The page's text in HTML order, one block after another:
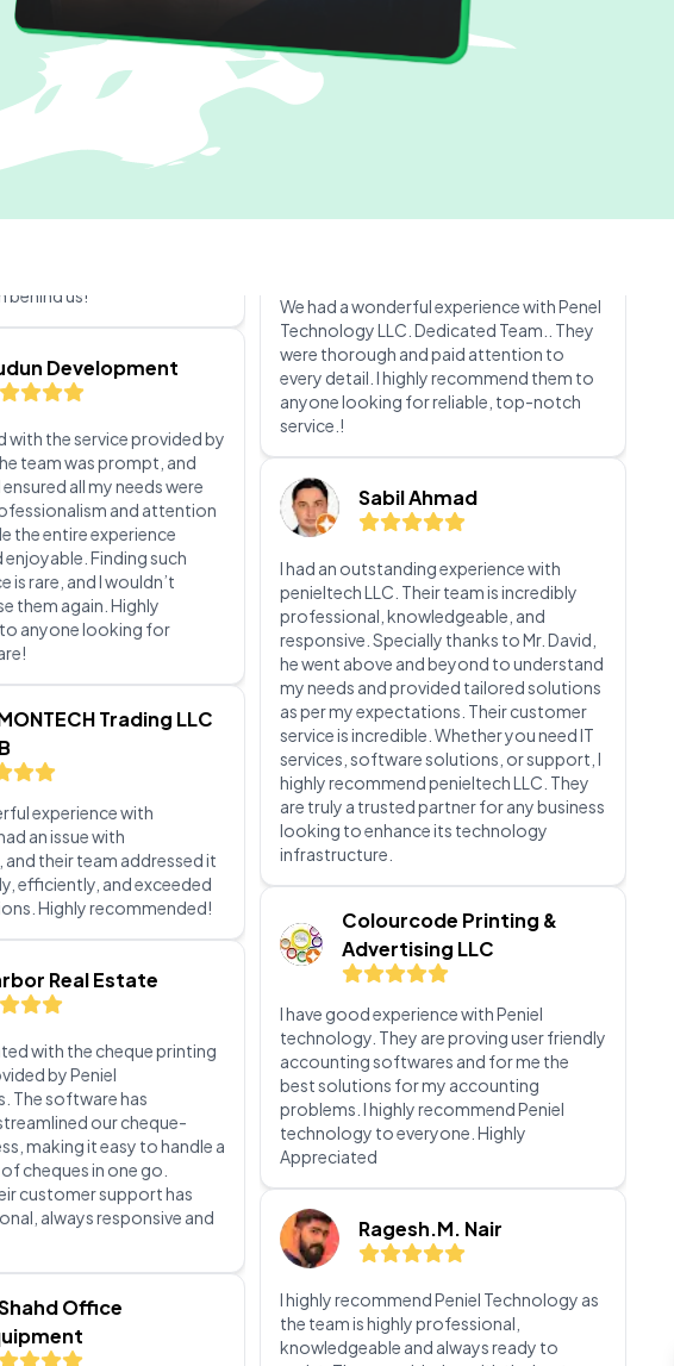
2020
support from
impressive. They are
approach make
a positive experience.
behind us!
Development
with the service provided by
team was prompt, and
all my needs were
and attention
the entire experience
Finding such
is rare, and I wouldn’t
them again. Highly
experience with
an issue with
their team addressed it
efficiently, and exceeded
Highly recommended!
Real Estate
with the cheque printing
by Peniel
The software has
our cheque-
making it easy to handle a
cheques in one go.
customer support has
incredibly attentive and made sure all my
needs were met. I recommend this
company Peniel Technology LLC.
We had a wonderful experience with Penel
anyone looking for reliable, top-notch
service.!
Sabil Ahmad
I had an outstanding experience with
penieltech LLC. Their team is incredibly
professional, knowledgeable, and
he went above and beyond to understand
my needs and provided tailored solutions
as per my expectations. Their customer
service is incredible. Whether you need IT
services, software solutions, or support, I
highly recommend penieltech LLC. They
are truly a trusted partner for any business
looking to enhance its technology
infrastructure.
Colourcode Printing &
Advertising LLC
I have good experience with Peniel
technology. They are proving user friendly
accounting softwares and for me the
problems. I highly recommend Peniel
technology to everyone. Highly
Appreciated
Ragesh.M. Nair
I highly recommend Peniel Technology as
the team is highly professional,
knowledgeable and always ready to
accounting software solution and
excellent post-implementation support. I
totally appreciate the team for their